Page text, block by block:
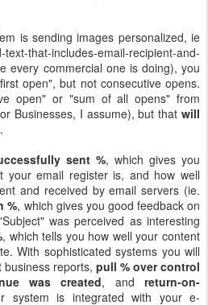
is sending images personalized, ie
that-includes-email-recipient-and-
every commercial one is doing), you
open", but not consecutive opens.
open" or "sum of all opens" from
Businesses, I assume), but that will
.
sent %, which gives you
your email register is, and how well
and received by email servers (ie.
%, which gives you good feedback on
was perceived as interesting
, which tells you how well your content
With sophisticated systems you will
reports, pull % over control
was created, andreturn-on-
system is integrated with your e-